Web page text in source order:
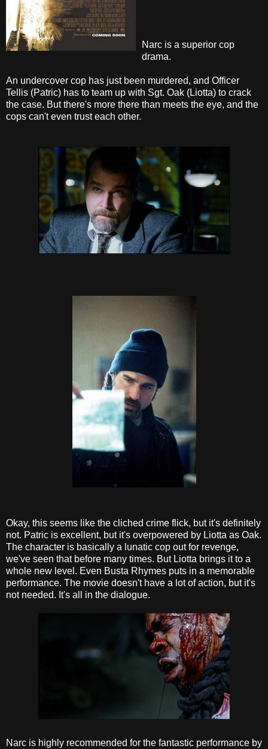
Narc is a superior cop
drama.
An undercover cop has just been murdered, and Officer
Tellis (Patric) has to team up with Sgt. Oak (Liotta) to crack
the case. But there's more there than meets the eye, and the
cops can't even trust each other.
Okay, this seems like the cliched crime flick, but it's definitely
not. Patric is excellent, but it's overpowered by Liotta as Oak.
The character is basically a lunatic cop out for revenge,
we've seen that before many times. But Liotta brings it to a
whole new level. Even Busta Rhymes puts in a memorable
performance. The movie doesn't have a lot of action, but it's
not needed. It's all in the dialogue.
Narc is highly recommended for the fantastic performance by